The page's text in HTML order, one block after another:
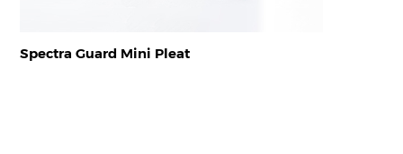
Spectra Guard Mini Pleat